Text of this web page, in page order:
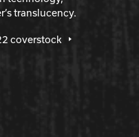
translucency.
coverstock